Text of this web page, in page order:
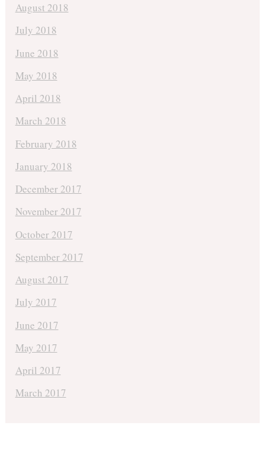
August 2018
July 2018
June 2018
May 2018
April 2018
March 2018
February 2018
January 2018
December 2017
November 2017
October 2017
September 2017
August 2017
July 2017
June 2017
May 2017
April 2017
March 2017